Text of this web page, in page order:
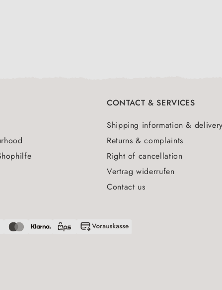
CONTACT & SERVICES
Shipping information &
Returns & complaints
Right of cancellation
Vertrag widerrufen
Contact us